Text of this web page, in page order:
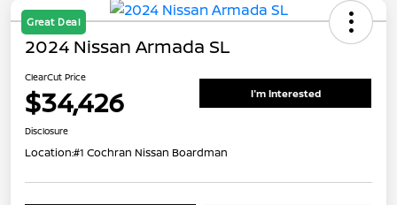
Great Deal
2024 Nissan Armada SL
ClearCut Price
$34,426 I'm Interested
Disclosure
Location:#1 Cochran Nissan Boardman